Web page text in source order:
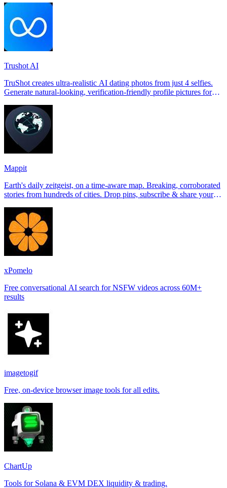
Trushot AI
TruShot creates ultra-realistic AI dating photos from just 4 selfies.
Generate natural-looking, verification-friendly profile pictures for
Mappit
Earth's daily zeitgeist, on a time-aware map. Breaking, corroborated
stories from hundreds of cities. Drop pins, subscribe & share your
xPomelo
Free conversational AI search for NSFW videos across 60M+
results
imagetogif
Free, on-device browser image tools for all edits.
ChartUp
Tools for Solana & EVM DEX liquidity & trading.